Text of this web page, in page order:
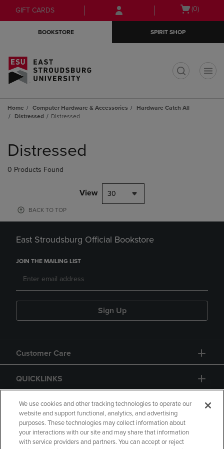
Skip
to
Skip
to
menu
GIFT CARDS
Open
(0)
BOOKSTORE SPIRIT SHOP
Home Computer Hardware & Accessories
Hardware Catch All
Distressed
Distressed
products
Distressed
0 Products Found
View 30
BACK TO TOP
East Stroudsburg Official Bookstore
JOIN THE MAILING LIST
Sign Up
Customer Care
QUICKLINKS
GIFT CARD
We use cookies and other tracking technologies to operate our
website and support functional, analytics, and advertising
purposes. These technologies may collect information about
your interactions with our site and may share that information
with service providers and partners. You can accept or reject